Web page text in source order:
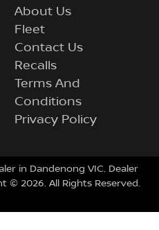
About Us
Fleet
Contact Us
Recalls
Terms And
Conditions
Privacy Policy
in Dandenong VIC. Dealer
© 2026. All Rights Reserved.